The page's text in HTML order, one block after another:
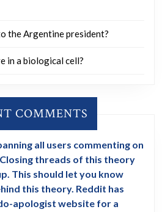
the Argentine president?
in a biological cell?
COMMENTS
all users commenting on
threads of this theory
This should let you know
this theory. Reddit has
apologist website for a